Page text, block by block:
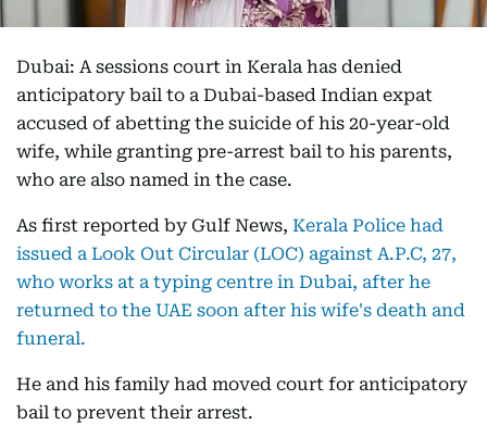
Dubai: A sessions court in Kerala has denied
anticipatory bail to a Dubai-based Indian expat
accused of abetting the suicide of his 20-year-old
wife, while granting pre-arrest bail to his parents,
who are also named in the case.
As first reported by Gulf News, Kerala Police had
issued a Look Out Circular (LOC) against A.P.C, 27,
who works at a typing centre in Dubai, after he
returned to the UAE soon after his wife's death and
funeral.
He and his family had moved court for anticipatory
bail to prevent their arrest.